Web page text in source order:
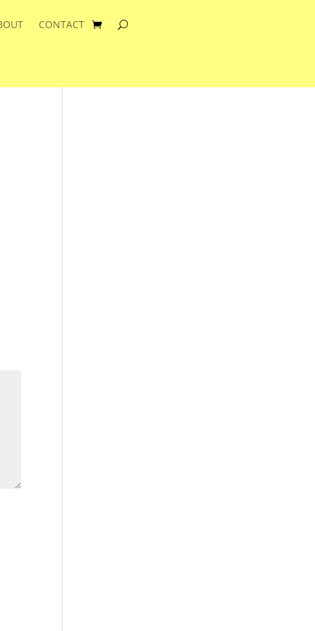
CONTACT